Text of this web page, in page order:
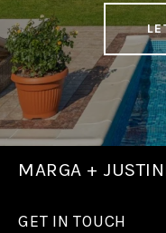
MARGA +
GET IN TOUCH